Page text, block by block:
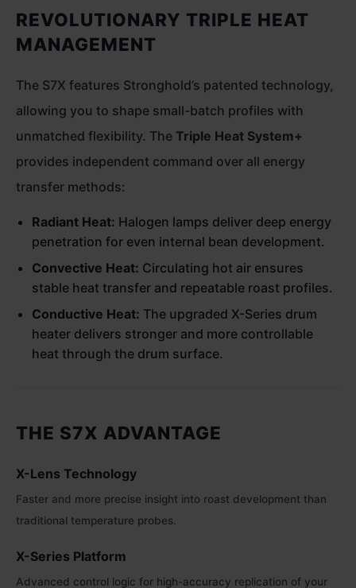
REVOLUTIONARY TRIPLE HEAT
MANAGEMENT
The S7X features Stronghold’s patented technology,
allowing you to shape small-batch profiles with
unmatched flexibility. The Triple Heat System+
provides independent command over all energy
transfer methods:
Radiant Heat: Halogen lamps deliver deep energy
penetration for even internal bean development.
Convective Heat: Circulating hot air ensures
stable heat transfer and repeatable roast profiles.
Conductive Heat: The upgraded X-Series drum
heater delivers stronger and more controllable
heat through the drum surface.
THE S7X ADVANTAGE
X-Lens Technology
Faster and more precise insight into roast development than
traditional temperature probes.
X-Series Platform
Advanced control logic for high-accuracy replication of your